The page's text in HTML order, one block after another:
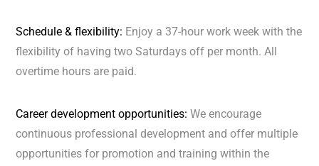
Schedule & flexibility: Enjoy a 37-hour work week with the
flexibility of having two Saturdays off per month. All
overtime hours are paid.
Career development opportunities: We encourage
continuous professional development and offer multiple
opportunities for promotion and training within the